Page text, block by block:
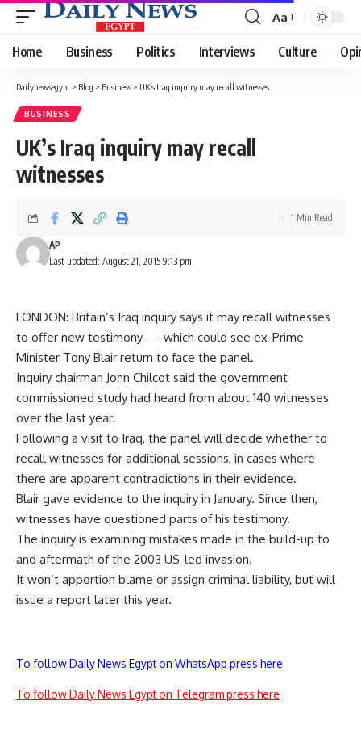
Font
Resizer
Aa
Home Business Politics Interviews Culture
Dailynewsegypt > Blog > Business > UK’s Iraq inquiry may recall witnesses
BUSINESS
UK’s Iraq inquiry may recall
witnesses
Last updated: August 21, 2015 9:13 pm
AP
1 Min Read
LONDON: Britain’s Iraq inquiry says it may recall witnesses
to offer new testimony — which could see ex-Prime
Minister Tony Blair return to face the panel.
Inquiry chairman John Chilcot said the government
commissioned study had heard from about 140 witnesses
over the last year.
Following a visit to Iraq, the panel will decide whether to
recall witnesses for additional sessions, in cases where
there are apparent contradictions in their evidence.
Blair gave evidence to the inquiry in January. Since then,
witnesses have questioned parts of his testimony.
The inquiry is examining mistakes made in the build-up to
and aftermath of the 2003 US-led invasion.
It won’t apportion blame or assign criminal liability, but will
issue a report later this year.
To follow Daily News Egypt on WhatsApp press here
To follow Daily News Egypt on Telegram press here